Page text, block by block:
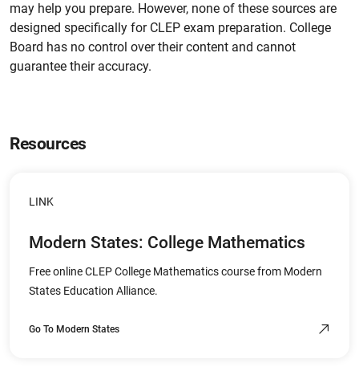
may help you prepare. However, none of these sources are
designed specifically for CLEP exam preparation. College
Board has no control over their content and cannot
guarantee their accuracy.
Resources
LINK
Modern States: College Mathematics
Free online CLEP College Mathematics course from Modern
States Education Alliance.
Go To Modern States